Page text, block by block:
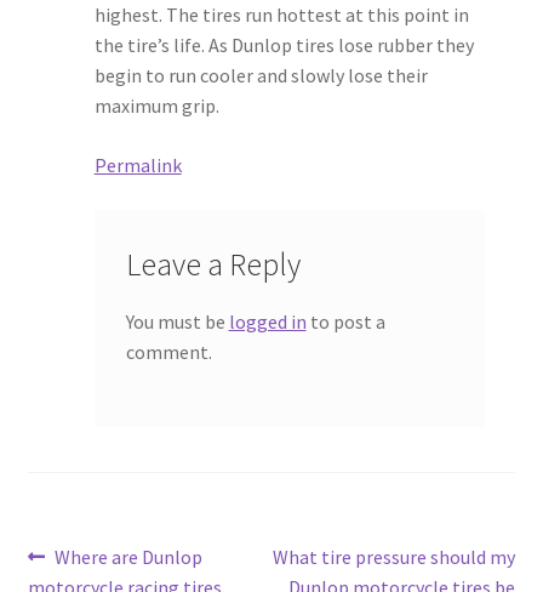
highest. The tires run hottest at this point in
the tire’s life. As Dunlop tires lose rubber they
begin to run cooler and slowly lose their
maximum grip.
Permalink
Leave a Reply
You must be logged in to post a
comment.
Post
Previous
post:
Where are Dunlop
Next
post:
What tire pressure should my